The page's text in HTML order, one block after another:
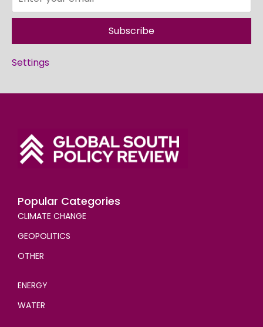
Subscribe
Settings
Popular Categories
CLIMATE CHANGE
GEOPOLITICS
OTHER
ENERGY
WATER